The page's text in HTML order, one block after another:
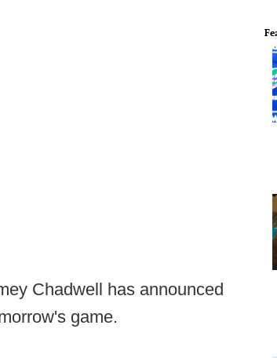
Chadwell has announced
game.